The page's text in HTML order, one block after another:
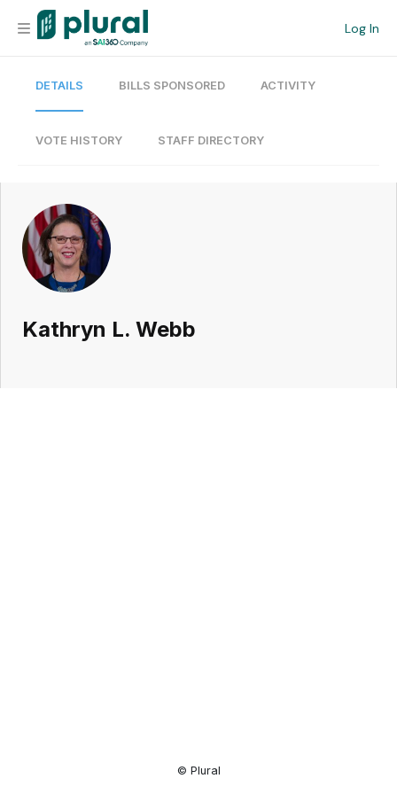
Log In
Organization
Current Team
Search
Workspace
DETAILS BILLS SPONSORED ACTIVITY
VOTE HISTORY STAFF DIRECTORY
Kathryn L. Webb
© Plural